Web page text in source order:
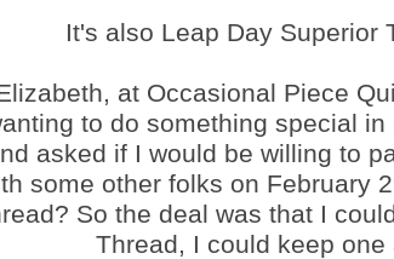
It's also Leap Day Superior
at Occasional Piece
to do something special
asked if I would be willing to
some other folks on February
So the deal was that I
Thread, I could keep